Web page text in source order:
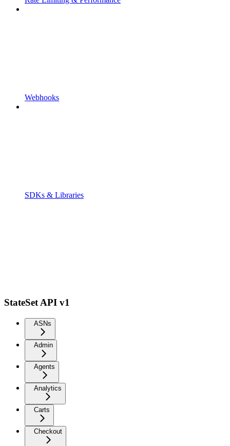
Webhooks
SDKs & Libraries
StateSet API v1
ASNs
Admin
Agents
Analytics
Carts
Checkout